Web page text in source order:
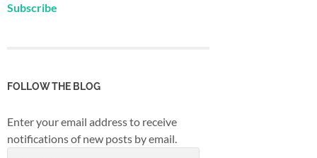
Subscribe
FOLLOW THE BLOG
Enter your email address to receive
notifications of new posts by email.